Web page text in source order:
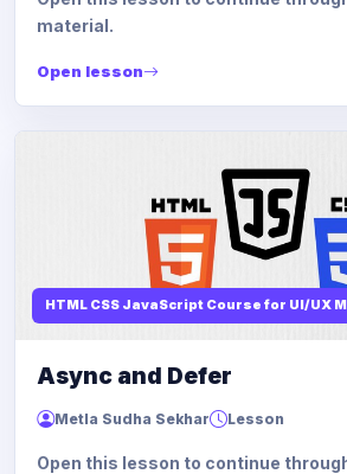
material.
Open lesson
HTML CSS JavaScript Course for UI/UX
Async and Defer
Metla Sudha Sekhar Lesson
Open this lesson to continue